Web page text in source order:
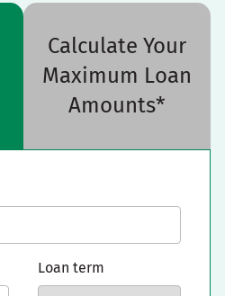
Calculate Your
Maximum Loan
Amounts*
Loan term